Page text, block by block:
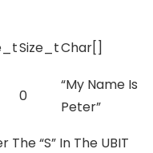
Size_tChar[]
0
“My Name Is
Peter”
“s” In The UBIT